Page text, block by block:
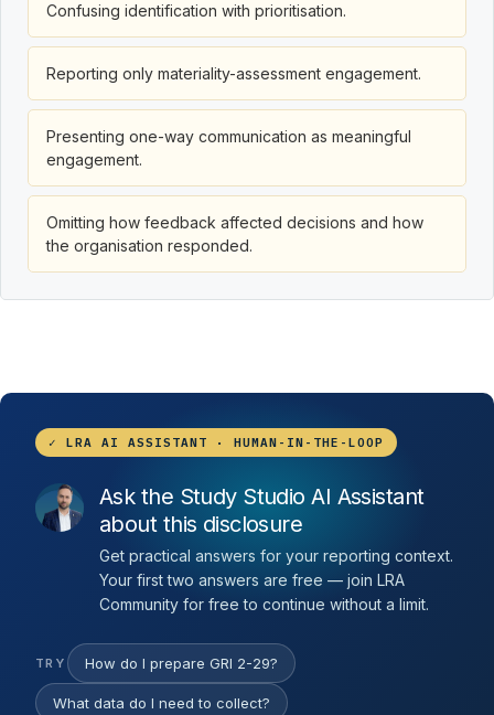
Confusing identification with prioritisation.
Reporting only materiality-assessment engagement.
Presenting one-way communication as meaningful
engagement.
Omitting how feedback affected decisions and how
the organisation responded.
✓ LRA AI ASSISTANT · HUMAN-IN-THE-LOOP
Ask the Study Studio AI Assistant
about this disclosure
Get practical answers for your reporting context.
Your first two answers are free — join LRA
Community for free to continue without a limit.
TRY How do I prepare GRI 2-29?
What data do I need to collect?